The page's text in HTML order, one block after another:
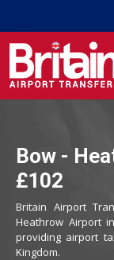
Bow -
£102
Britain Airport
Heathrow Airport
providing airport
Kingdom.